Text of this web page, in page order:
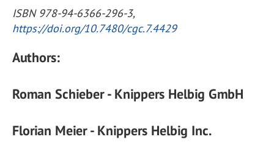
ISBN 978-94-6366-296-3,
https://doi.org/10.7480/cgc.7.4429
Authors:
Roman Schieber - Knippers Helbig GmbH
Florian Meier - Knippers Helbig Inc.